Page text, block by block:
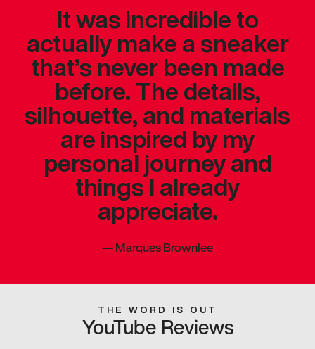
It was incredible to
actually make a sneaker
that’s never been made
before. The details,
silhouette, and materials
are inspired by my
personal journey and
things I already
appreciate.
—Marques Brownlee
THE WORD IS OUT
YouTube Reviews